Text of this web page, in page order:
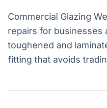
Commercial Glazing
repairs for businesses
toughened and
fitting that avoids